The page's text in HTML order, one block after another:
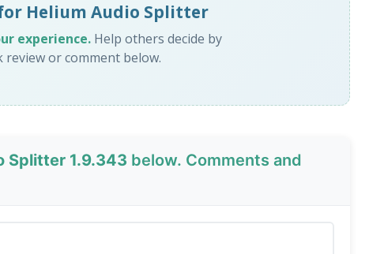
Helium Audio Splitter
experience. Help others decide by
review or comment below.
Splitter 1.9.343 below. Comments and